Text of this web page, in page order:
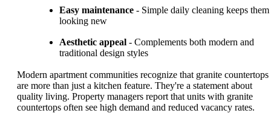
Easy maintenance - Simple daily cleaning keeps them
looking new
Aesthetic appeal - Complements both modern and
traditional design styles
Modern apartment communities recognize that granite countertops
are more than just a kitchen feature. They're a statement about
quality living. Property managers report that units with granite
countertops often see high demand and reduced vacancy rates.